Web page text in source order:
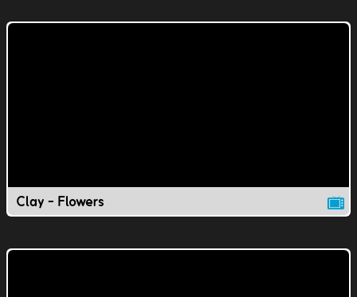
Clay - Flowers